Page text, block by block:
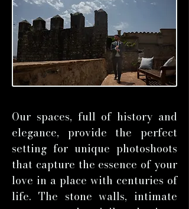
Our spaces, full of history and
elegance, provide the perfect
setting for unique photoshoots
that capture the essence of your
love in a place with centuries of
life. The stone walls, intimate